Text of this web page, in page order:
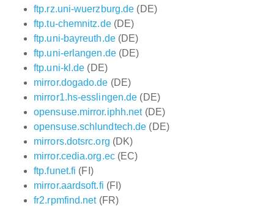
ftp.rz.uni-wuerzburg.de (DE)
ftp.tu-chemnitz.de(DE)
ftp.uni-bayreuth.de(DE)
ftp.uni-erlangen.de(DE)
ftp.uni-kl.de (DE)
mirror.dogado.de (DE)
mirror1.hs-esslingen.de (DE)
opensuse.mirror.iphh.net(DE)
opensuse.schlundtech.de (DE)
mirrors.dotsrc.org (DK)
mirror.cedia.org.ec(EC)
ftp.funet.fi (FI)
mirror.aardsoft.fi (FI)
fr2.rpmfind.net(FR)